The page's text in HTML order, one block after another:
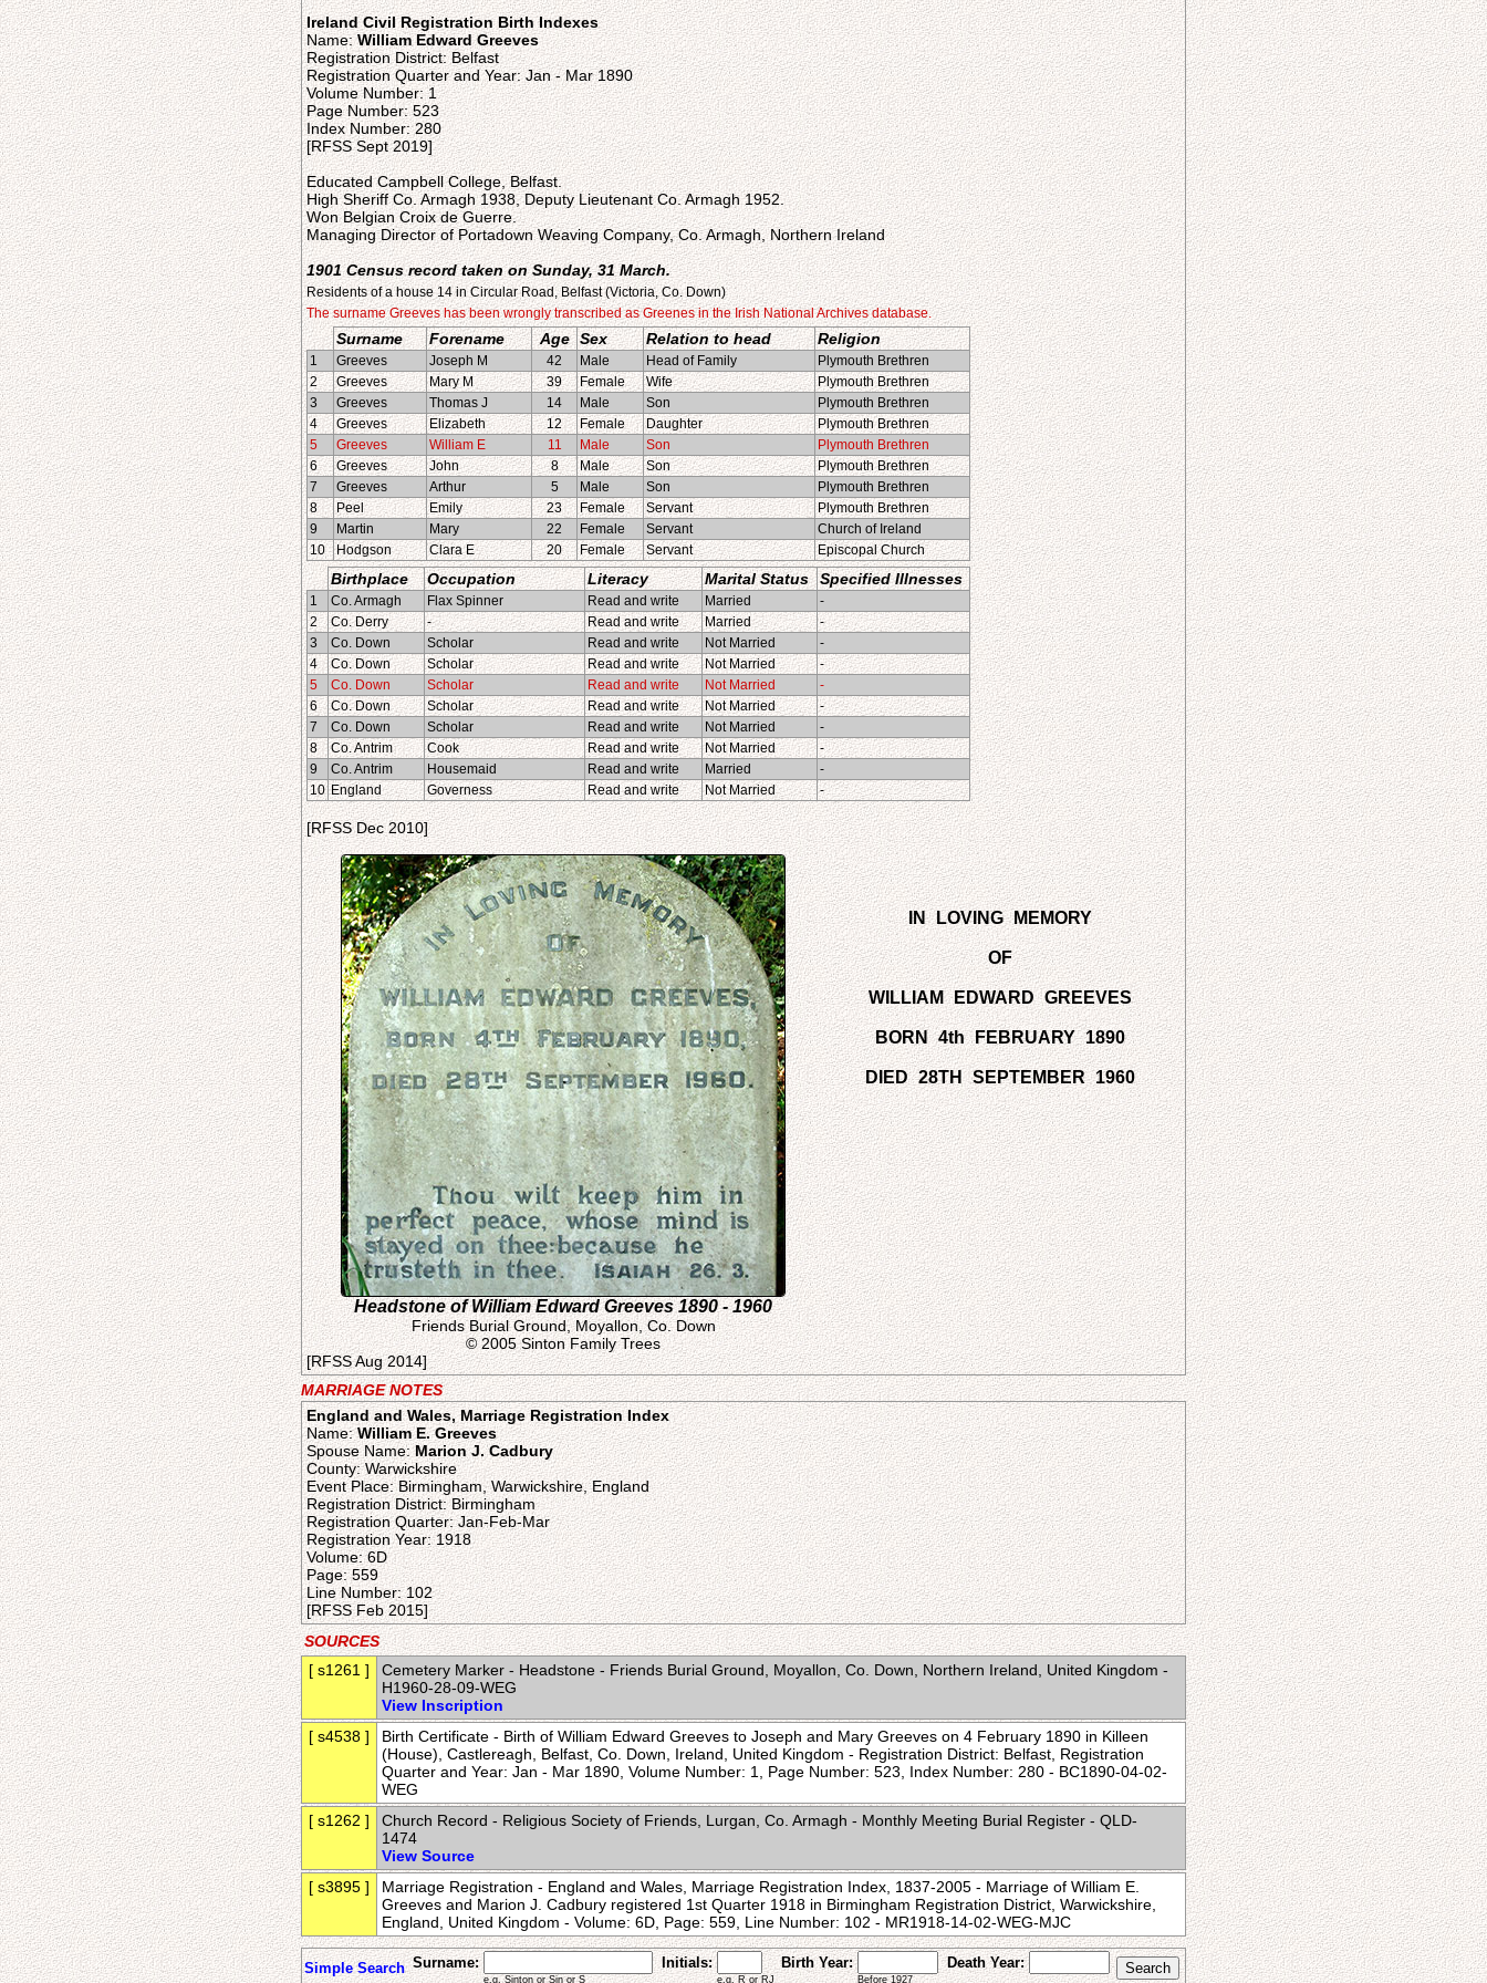
Ireland Civil Registration Birth Indexes
Name:William Edward Greeves
Registration District: Belfast
Registration Quarter and Year: Jan - Mar 1890
Volume Number: 1
Page Number: 523
Index Number: 280
[RFSS Sept 2019]
Educated Campbell College, Belfast.
High Sheriff Co. Armagh 1938, Deputy Lieutenant Co. Armagh 1952.
Won Belgian Croix de Guerre.
Managing Director of Portadown Weaving Company, Co. Armagh, Northern Ireland
1901 Census record taken on Sunday, 31 March.
Residents of a house 14 in Circular Road, Belfast (Victoria, Co. Down)
The surname Greeves has been wrongly transcribed as Greenes in the Irish National Archives database.
Surname Forename Age Sex Relation to head Religion
1 Greeves Joseph M 42 Male Head of Family
Plymouth Brethren
2
Greeves Mary M 39 Female Wife
Plymouth Brethren
3
Greeves Thomas J 14 Male Son
Plymouth Brethren
4
Greeves Elizabeth 12 Female Daughter
Plymouth Brethren
5
Greeves William E 11 Male Son
Plymouth Brethren
6
Greeves John 8 Male Son
Plymouth Brethren
7
Greeves Arthur 5 Male Son
Plymouth Brethren
8
Peel Emily 23 Female Servant
Plymouth Brethren
9
Martin Mary 22 Female Servant
Church of Ireland
10
Hodgson Clara E 20 Female Servant Episcopal Church
Birthplace Occupation Literacy Marital Status Specified Illnesses
1 Co. Armagh Flax Spinner Read and write Married
-
2
Co. Derry - Read and write Married
-
3
Co. Down Scholar Read and write Not Married
-
4
Co. Down Scholar Read and write Not Married
-
5
Co. Down Scholar Read and write Not Married
-
6
Co. Down Scholar Read and write Not Married
-
7
Co. Down Scholar Read and write Not Married
-
8
Co. Antrim Cook Read and write Not Married
-
9
Co. Antrim Housemaid Read and write Married
-
10 England Governess Read and write Not Married -
[RFSS Dec 2010]
Headstone of William Edward Greeves 1890 - 1960
Friends Burial Ground, Moyallon, Co. Down
© 2005 Sinton Family Trees
IN LOVING MEMORY
OF
WILLIAM EDWARD GREEVES
BORN 4th FEBRUARY 1890
DIED 28TH SEPTEMBER 1960
[RFSS Aug 2014]
MARRIAGE NOTES
England and Wales, Marriage Registration Index
Name:William E. Greeves
Spouse Name:Marion J. Cadbury
County: Warwickshire
Event Place: Birmingham, Warwickshire, England
Registration District: Birmingham
Registration Quarter: Jan-Feb-Mar
Registration Year: 1918
Volume: 6D
Page: 559
Line Number: 102
[RFSS Feb 2015]
SOURCES
[ s1261 ]
Cemetery Marker - Headstone - Friends Burial Ground, Moyallon, Co. Down, Northern Ireland, United Kingdom -
H1960-28-09-WEG
View Inscription
[ s4538 ]
Birth Certificate - Birth of William Edward Greeves to Joseph and Mary Greeves on 4 February 1890 in Killeen
(House), Castlereagh, Belfast, Co. Down, Ireland, United Kingdom - Registration District: Belfast, Registration
Quarter and Year: Jan - Mar 1890, Volume Number: 1, Page Number: 523, Index Number: 280 - BC1890-04-02-
WEG
[ s1262 ]
Church Record - Religious Society of Friends, Lurgan, Co. Armagh - Monthly Meeting Burial Register - QLD-
1474
View Source
[ s3895 ]
Marriage Registration - England and Wales, Marriage Registration Index, 1837-2005 - Marriage of William E.
Greeves and Marion J. Cadbury registered 1st Quarter 1918 in Birmingham Registration District, Warwickshire,
England, United Kingdom - Volume: 6D, Page: 559, Line Number: 102 - MR1918-14-02-WEG-MJC
Simple Search Surname:
e.g. Sinton or Sin or S
Initials:
e.g. R or RJ
Birth Year:
Before 1927
Death Year: